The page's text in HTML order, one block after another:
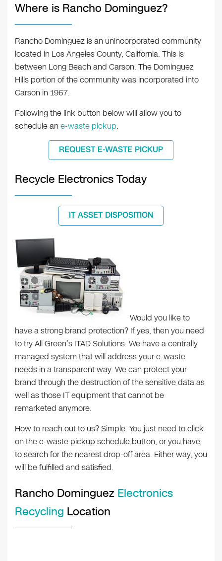
Where is Rancho Dominguez?
Rancho Dominguez is an unincorporated community
located in Los Angeles County, California. This is
between Long Beach and Carson. The Dominguez
Hills portion of the community was incorporated into
Carson in 1967.
Following the link button below will allow you to
schedule ane-waste pickup.
REQUEST E-WASTE PICKUP
Recycle Electronics Today
IT ASSET DISPOSITION
Would you like to
have a strong brand protection? If yes, then you need
to try All Green’s ITAD Solutions. We have a centrally
managed system that will address your e-waste
needs in a transparent way. We can protect your
brand through the destruction of the sensitive data as
well as those IT equipment that cannot be
remarketed anymore.
How to reach out to us? Simple. You just need to click
on the e-waste pickup schedule button, or you have
to search for the nearest drop-off area. Either way, you
will be fulfilled and satisfied.
Rancho Dominguez Electronics
Recycling Location